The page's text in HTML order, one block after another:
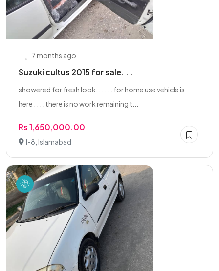
7 months ago
Suzuki cultus 2015 for sale. . .
showered for fresh look. . . . . . for home use vehicle is
here . . . . there is no work remaining t...
Rs 1,650,000.00
I-8, Islamabad